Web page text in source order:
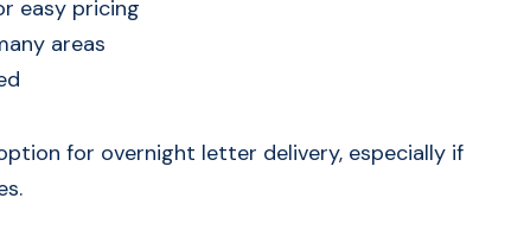
easy pricing
areas
for overnight letter delivery, especially if